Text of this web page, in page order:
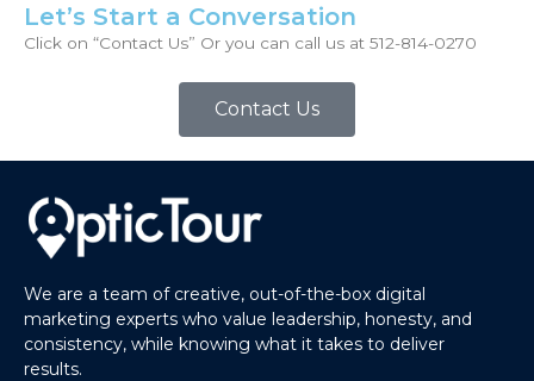
Let’s Start a Conversation
Click on “Contact Us” Or you can call us at 512-814-0270
Contact Us
We are a team of creative, out-of-the-box digital
marketing experts who value leadership, honesty, and
consistency, while knowing what it takes to deliver
results.